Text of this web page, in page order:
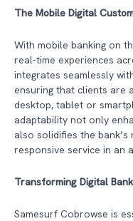
The Mobile Digital
With mobile banking on
real-time experiences
integrates seamlessly
ensuring that clients are
desktop, tablet or
adaptability not only
also solidifies the
responsive service in an
Transforming Digital
Samesurf Cobrowse is